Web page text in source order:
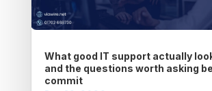
What good IT support actually
and the questions worth asking
commit